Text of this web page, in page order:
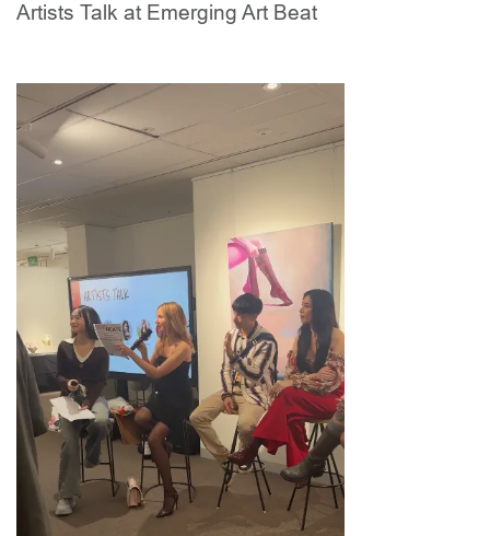
Artists Talk at Emerging Art Beat